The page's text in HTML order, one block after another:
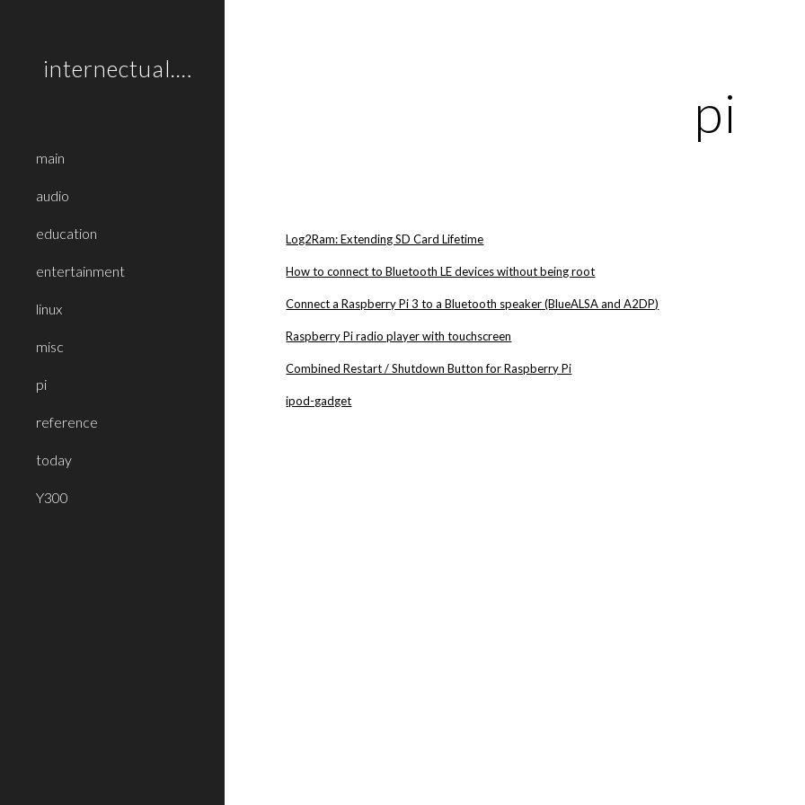
internectual.net
main
audio
education
entertainment
linux
misc
pi
reference
today
Y300
pi
Log2Ram: Extending SD Card Lifetime
How to connect to Bluetooth LE devices without being root
Connect a Raspberry Pi 3 to a Bluetooth speaker (BlueALSA and A2DP)
Raspberry Pi radio player with touchscreen
Combined Restart / Shutdown Button for Raspberry Pi
ipod-gadget